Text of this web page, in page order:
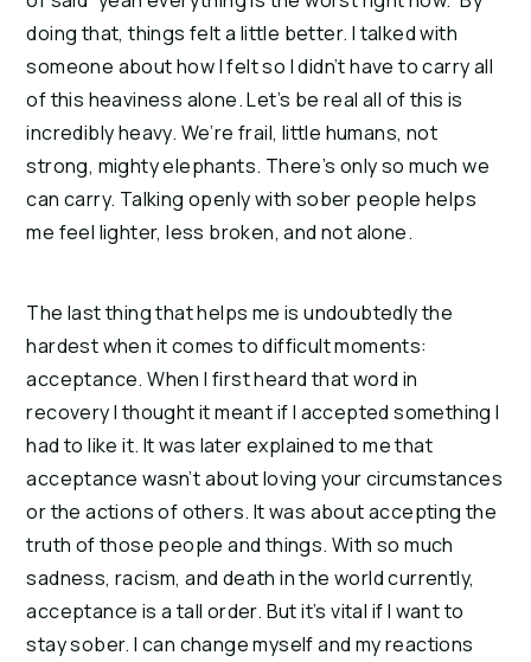
doing that, things felt a little better. I talked with
someone about how I felt so I didn’t have to carry all
of this heaviness alone. Let’s be real all of this is
incredibly heavy. We’re frail, little humans, not
strong, mighty elephants. There’s only so much we
can carry. Talking openly with sober people helps
me feel lighter, less broken, and not alone.
The last thing that helps me is undoubtedly the
hardest when it comes to difficult moments:
acceptance. When I first heard that word in
recovery I thought it meant if I accepted something I
had to like it. It was later explained to me that
acceptance wasn’t about loving your circumstances
or the actions of others. It was about accepting the
truth of those people and things. With so much
sadness, racism, and death in the world currently,
acceptance is a tall order. But it’s vital if I want to
stay sober. I can change myself and my reactions